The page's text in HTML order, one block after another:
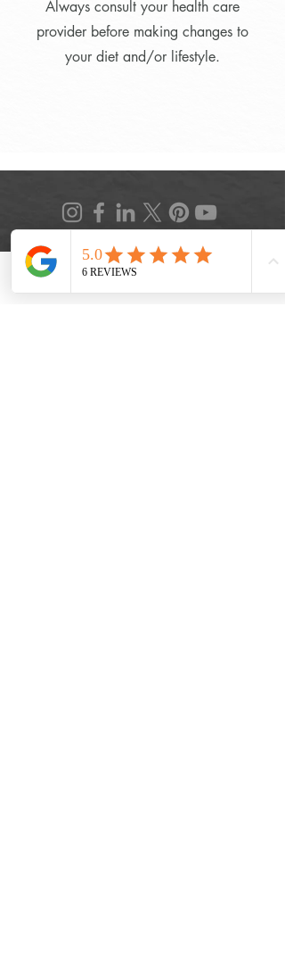
Always consult your health care
provider before making changes to
your diet and/or lifestyle.